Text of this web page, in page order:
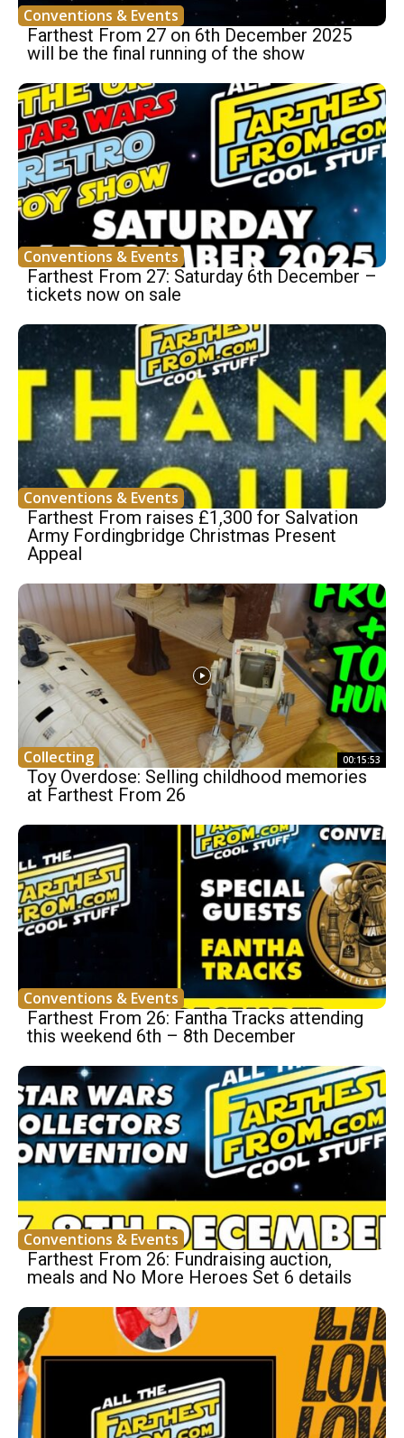
Conventions & Events
Farthest From 27 on 6th December 2025
will be the final running of the show
Conventions & Events
Farthest From 27: Saturday 6th December –
tickets now on sale
Conventions & Events
Farthest From raises £1,300 for Salvation
Army Fordingbridge Christmas Present
Appeal
Collecting 00:15:53
Toy Overdose: Selling childhood memories
at Farthest From 26
Conventions & Events
Farthest From 26: Fantha Tracks attending
this weekend 6th – 8th December
Conventions & Events
Farthest From 26: Fundraising auction,
meals and No More Heroes Set 6 details